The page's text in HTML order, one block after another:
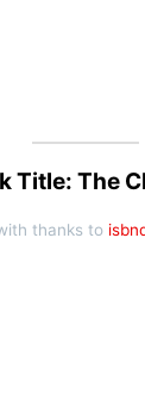
Title: The
thanks to